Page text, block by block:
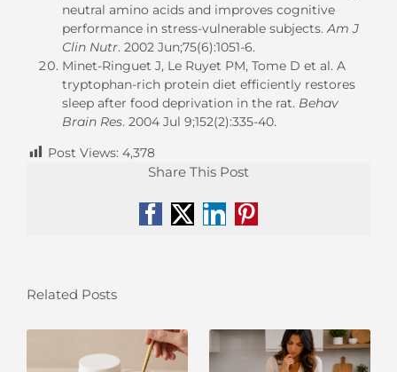
neutral amino acids and improves cognitive
performance in stress-vulnerable subjects.Am J
Clin Nutr. 2002 Jun;75(6):1051-6.
Minet-Ringuet J, Le Ruyet PM, Tome D et al. A
tryptophan-rich protein diet efficiently restores
sleep after food deprivation in the rat. Behav
Brain Res. 2004 Jul 9;152(2):335-40.
Post Views: 4,378
Share This Post
Facebook
X LinkedIn
Pinterest
Related Posts